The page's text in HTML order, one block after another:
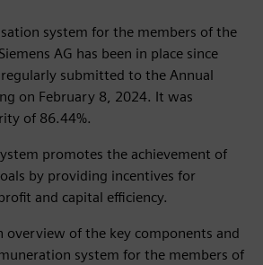
system for the members of the
AG has been in place since
submitted to the Annual
on February 8, 2024. It was
of 86.44%.
promotes the achievement of
by providing incentives for
and capital efficiency.
overview of the key components and
system for the members of